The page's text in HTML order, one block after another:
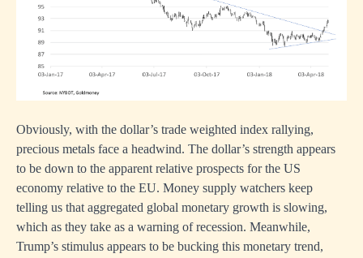
Obviously, with the dollar’s trade weighted index rallying,
precious metals face a headwind. The dollar’s strength appears
to be down to the apparent relative prospects for the US
economy relative to the EU. Money supply watchers keep
telling us that aggregated global monetary growth is slowing,
which as they take as a warning of recession. Meanwhile,
Trump’s stimulus appears to be bucking this monetary trend,